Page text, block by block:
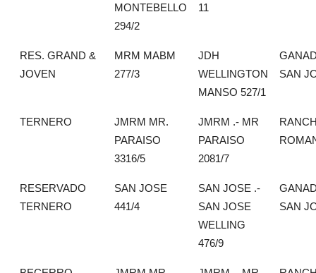
MONTEBELLO
294/2
11
RES. GRAND &
JOVEN
MRM MABM
277/3
JDH
WELLINGTON
MANSO 527/1
SAN
TERNERO
JMRM MR.
PARAISO
3316/5
JMRM .- MR
PARAISO
2081/7
RESERVADO
TERNERO
SAN JOSE
441/4
SAN JOSE .-
SAN JOSE
WELLING
476/9
SAN